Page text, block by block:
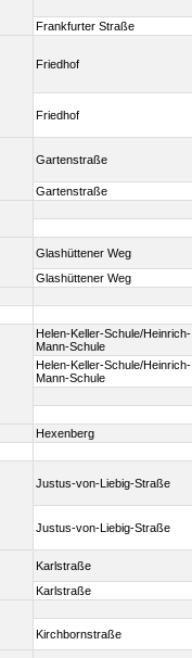
Frankfurter Straße
Friedhof
Friedhof
Gartenstraße
Gartenstraße
Glashüttener Weg
Glashüttener Weg
Helen-Keller-Schule/Heinrich-
Mann-Schule
Helen-Keller-Schule/Heinrich-
Mann-Schule
Hexenberg
Justus-von-Liebig-Straße
Justus-von-Liebig-Straße
Karlstraße
Karlstraße
Kirchbornstraße